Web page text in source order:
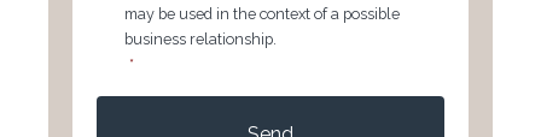
may be used in the context of a possible
business relationship.
*